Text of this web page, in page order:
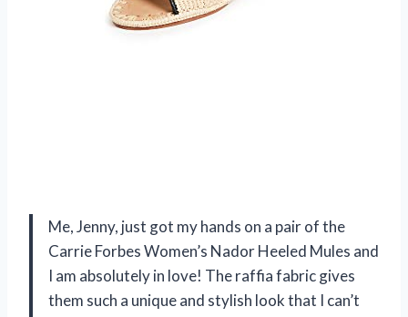
Me, Jenny, just got my hands on a pair of the
Carrie Forbes Women’s Nador Heeled Mules and
I am absolutely in love! The raffia fabric gives
them such a unique and stylish look that I can’t